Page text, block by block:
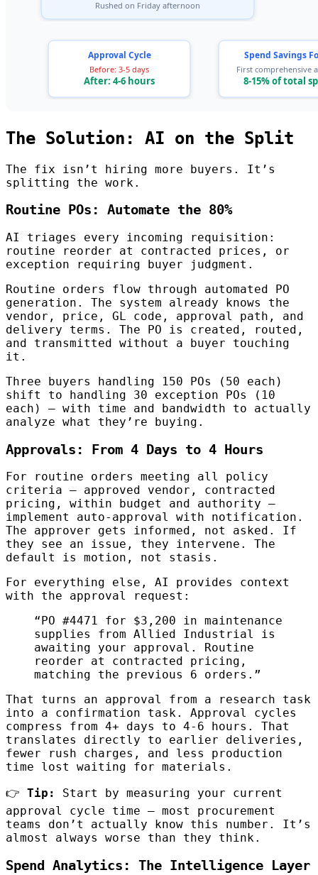
The Solution: AI on the Split
The fix isn’t hiring more buyers. It’s
splitting the work.
Routine POs: Automate the 80%
AI triages every incoming requisition:
routine reorder at contracted prices, or
exception requiring buyer judgment.
Routine orders flow through automated PO
generation. The system already knows the
vendor, price, GL code, approval path, and
delivery terms. The PO is created, routed,
and transmitted without a buyer touching
it.
Three buyers handling 150 POs (50 each)
shift to handling 30 exception POs (10
each) — with time and bandwidth to actually
analyze what they’re buying.
Approvals: From 4 Days to 4 Hours
For routine orders meeting all policy
criteria — approved vendor, contracted
pricing, within budget and authority —
implement auto-approval with notification.
The approver gets informed, not asked. If
they see an issue, they intervene. The
default is motion, not stasis.
For everything else, AI provides context
with the approval request:
“PO #4471 for $3,200 in maintenance
supplies from Allied Industrial is
awaiting your approval. Routine
reorder at contracted pricing,
matching the previous 6 orders.”
That turns an approval from a research task
into a confirmation task. Approval cycles
compress from 4+ days to 4-6 hours. That
translates directly to earlier deliveries,
fewer rush charges, and less production
time lost waiting for materials.
👉 Tip:
Start by measuring your current
approval cycle time — most procurement
teams don’t actually know this number. It’s
almost always worse than they think.
Spend Analytics: The Intelligence Layer